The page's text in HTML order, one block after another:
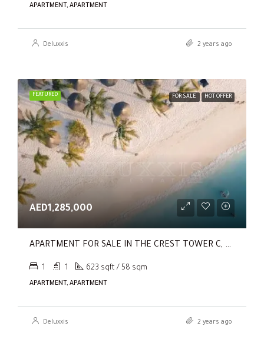
APARTMENT, APARTMENT
Deluxxis 2 years ago
FEATURED FOR SALE HOT OFFER
AED1,285,000
APARTMENT FOR SALE IN THE CREST TOWER C, SOBHA HARTLAND
1 1 623 sqft / 58 sqm
APARTMENT, APARTMENT
Deluxxis 2 years ago